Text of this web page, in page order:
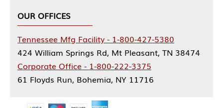
OUR OFFICES
Tennessee Mfg Facility - 1-800-427-5380
424 William Springs Rd, Mt Pleasant, TN 38474
Corporate Office - 1-800-222-3375
61 Floyds Run, Bohemia, NY 11716